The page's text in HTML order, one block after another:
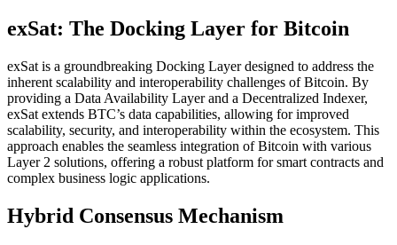
exSat: The Docking Layer for Bitcoin
exSat is a groundbreaking Docking Layer designed to address the
inherent scalability and interoperability challenges of Bitcoin. By
providing a Data Availability Layer and a Decentralized Indexer,
exSat extends BTC’s data capabilities, allowing for improved
scalability, security, and interoperability within the ecosystem. This
approach enables the seamless integration of Bitcoin with various
Layer 2 solutions, offering a robust platform for smart contracts and
complex business logic applications.
Hybrid Consensus Mechanism